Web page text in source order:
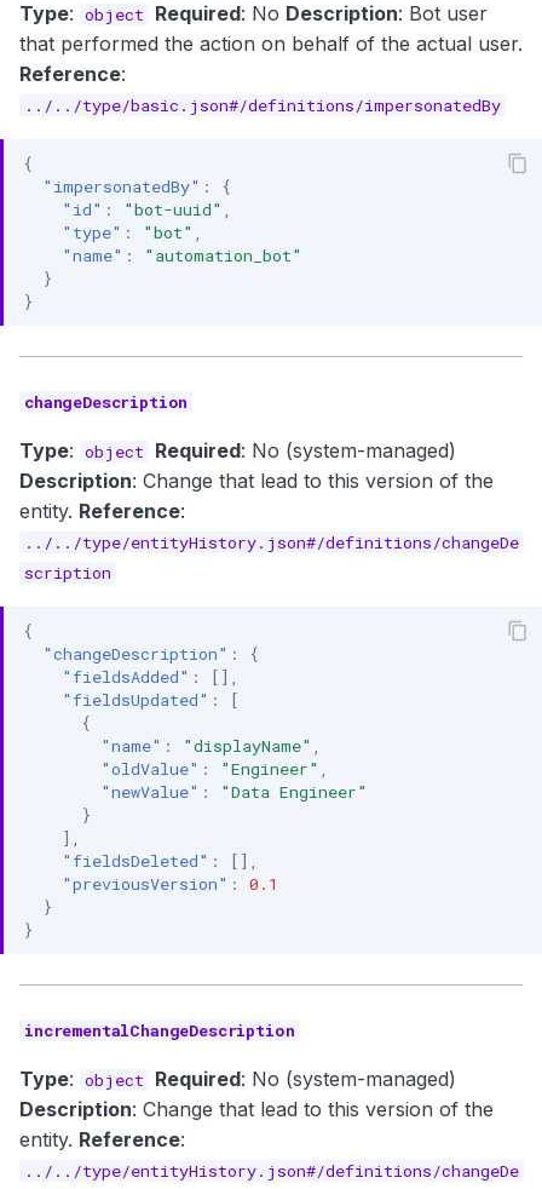
Type: object Required: No Description: Bot user
that performed the action on behalf of the actual user.
Reference:
../../type/basic.json#/definitions/impersonatedBy
{
"impersonatedBy" :
{
"id" : "bot-uuid"
"type" : "bot"
"name" :
"automation_bot"
}
}
changeDescription
Type: object Required: No (system-managed)
Description: Change that lead to this version of the
entity. Reference:
../../type/entityHistory.json#/definitions/changeDe
scription
{
"changeDescription" :
{
"fieldsAdded" :
[],
"fieldsUpdated" :
[
{
"name" : "displayName"
"oldValue" : "Engineer"
"newValue" :
"Data Engineer"
}
],
"fieldsDeleted" :
[],
"previousVersion" :
0.1
}
}
incrementalChangeDescription
Type: object Required: No (system-managed)
Description: Change that lead to this version of the
entity. Reference:
../../type/entityHistory.json#/definitions/changeDe